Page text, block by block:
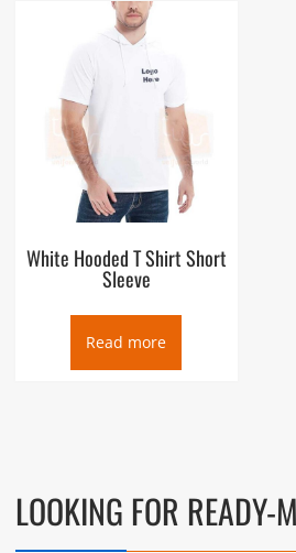
White Hooded T Shirt Short
Sleeve
Read more
LOOKING FOR READY-